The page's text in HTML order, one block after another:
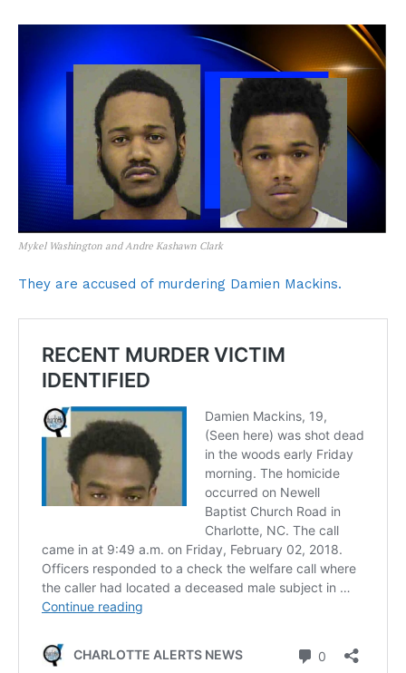
Mykel Washington and Andre Kashawn Clark
They are accused of murdering Damien Mackins.